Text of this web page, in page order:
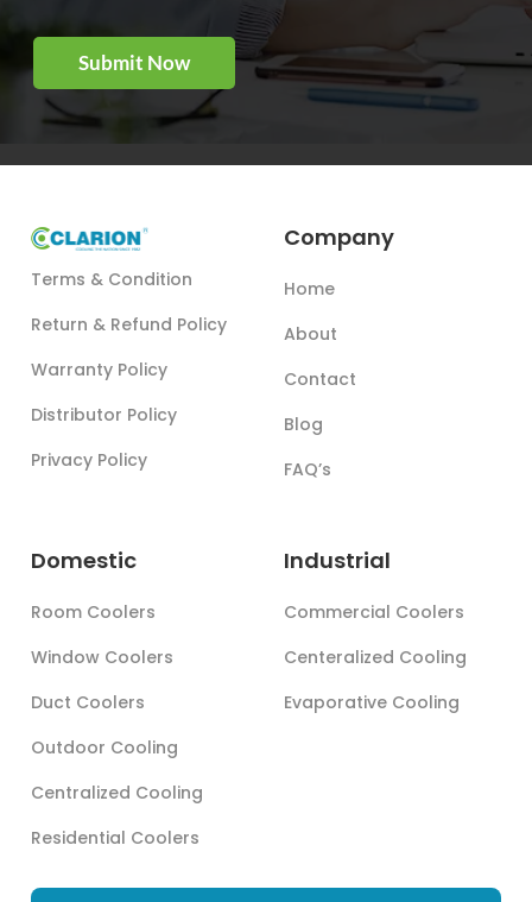
Terms & Condition
Return & Refund Policy
Warranty Policy
Distributor Policy
Privacy Policy
Company
Home
About
Contact
Blog
FAQ’s
Domestic
Room Coolers
Window Coolers
Duct Coolers
Outdoor Cooling
Centralized Cooling
Residential Coolers
Industrial
Commercial Coolers
Centeralized Cooling
Evaporative Cooling